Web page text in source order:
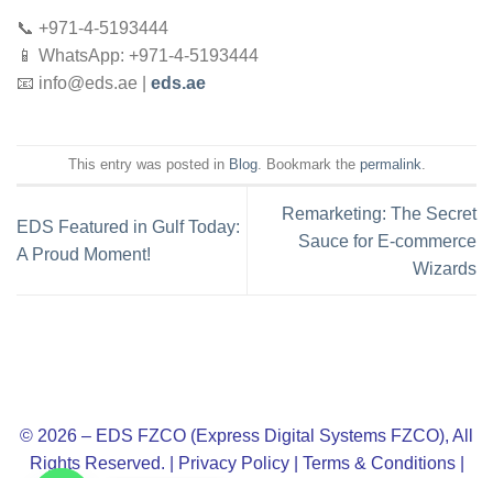
📞 +971-4-5193444
📱 WhatsApp: +971-4-5193444
📧 info@eds.ae eds.ae
This entry was posted in Blog. Bookmark the permalink
EDS Featured in Gulf Today:
A Proud Moment!
Remarketing: The Secret
Sauce for E-commerce
Wizards
© 2026 – EDS FZCO (Express Digital Systems FZCO), All
Rights Reserved. |
Privacy Policy| Terms & Conditions|